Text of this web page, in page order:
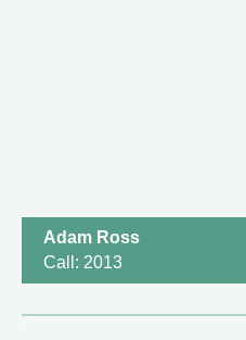
Adam Ross
Call: 2013